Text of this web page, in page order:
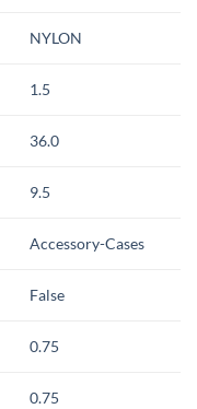
NYLON
1.5
36.0
9.5
Accessory-Cases
False
0.75
0.75